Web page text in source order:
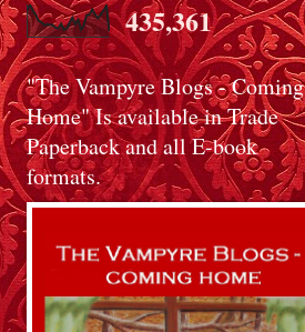
435,361
"The Vampyre Blogs - Coming
Home" Is available in Trade
Paperback and all E-book
formats.